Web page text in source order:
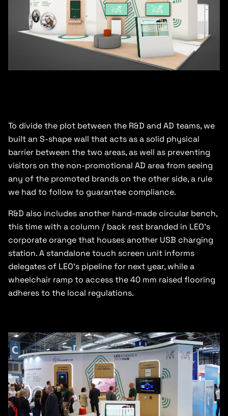
To divide the plot between the R&D and AD teams, we
built an S-shape wall that acts as a solid physical
barrier between the two areas, as well as preventing
visitors on the non-promotional AD area from seeing
any of the promoted brands on the other side, a rule
we had to follow to guarantee compliance.
R&D also includes another hand-made circular bench,
this time with a column / back rest branded in LEO’s
corporate orange that houses another USB charging
station. A standalone touch screen unit informs
delegates of LEO’s pipeline for next year, while a
wheelchair ramp to access the 40 mm raised flooring
adheres to the local regulations.